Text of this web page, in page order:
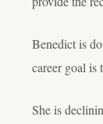
Benedict is
career goal is
She is